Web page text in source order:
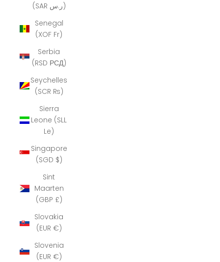
(SAR ر.س)
Senegal
(XOF Fr)
Serbia
(RSD РСД)
Seychelles
(SCR ₨)
Sierra
Leone (SLL
Le)
Singapore
(SGD $)
Sint
Maarten
(GBP £)
Slovakia
(EUR €)
Slovenia
(EUR €)